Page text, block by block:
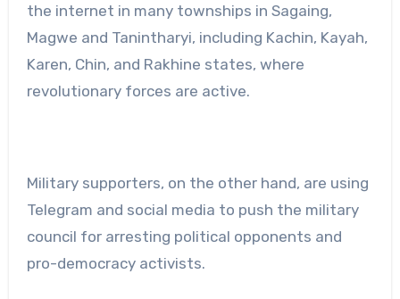
the internet in many townships in Sagaing,
Magwe and Tanintharyi, including Kachin, Kayah,
Karen, Chin, and Rakhine states, where
revolutionary forces are active.
Military supporters, on the other hand, are using
Telegram and social media to push the military
council for arresting political opponents and
pro-democracy activists.